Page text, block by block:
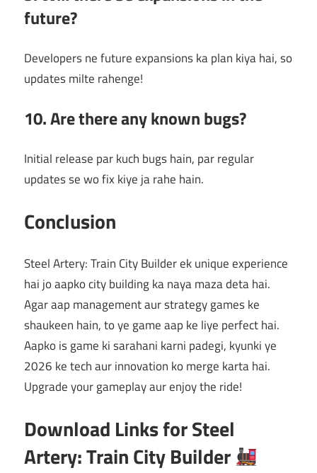
future?
Developers ne future expansions ka plan kiya hai, so
updates milte rahenge!
10. Are there any known bugs?
Initial release par kuch bugs hain, par regular
updates se wo fix kiye ja rahe hain.
Conclusion
Steel Artery: Train City Builder ek unique experience
hai jo aapko city building ka naya maza deta hai.
Agar aap management aur strategy games ke
shaukeen hain, to ye game aap ke liye perfect hai.
Aapko is game ki sarahani karni padegi, kyunki ye
2026 ke tech aur innovation ko merge karta hai.
Upgrade your gameplay aur enjoy the ride!
Download Links for Steel
Artery: Train City Builder